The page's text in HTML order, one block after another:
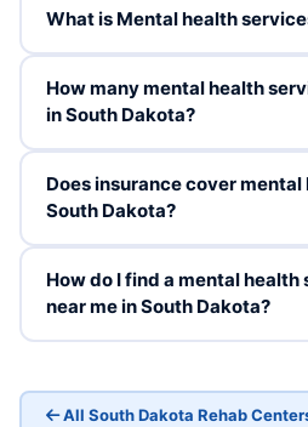
What is Mental health
How many mental health
in South Dakota?
Does insurance cover
South Dakota?
How do I find a mental
near me in South Dakota?
All South Dakota Rehab